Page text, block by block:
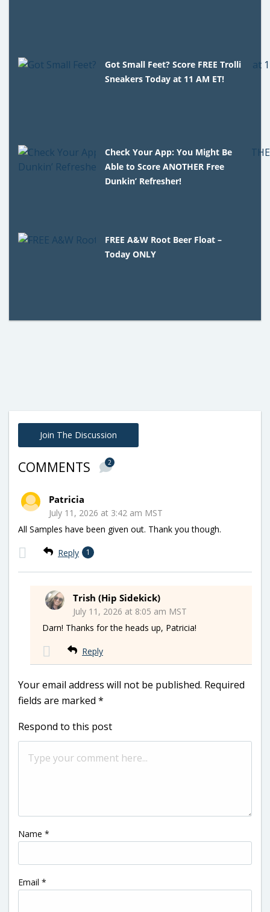
Got Small Feet? Score FREE Trolli
Sneakers Today at 11 AM ET!
Check Your App: You Might Be
Able to Score ANOTHER Free
Dunkin’ Refresher!
FREE A&W Root Beer Float –
Today ONLY
Join The Discussion
COMMENTS 2
Patricia
July 11, 2026 at 3:42 am MST
All Samples have been given out. Thank you though.
Reply 1
Trish (Hip Sidekick)
July 11, 2026 at 8:05 am MST
Darn! Thanks for the heads up, Patricia!
Reply
Your email address will not be published. Required
fields are marked *
Respond to this post
Name *
Email *